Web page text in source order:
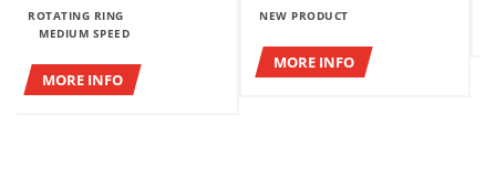
ROTATING RING
MEDIUM SPEED
MORE INFO
NEW PRODUCT
MORE INFO